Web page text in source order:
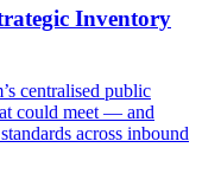
Inventory
centralised public
could meet — and
across inbound